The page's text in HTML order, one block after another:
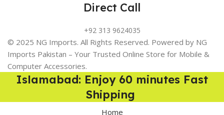
Direct Call
+92 313 9624035
© 2025 NG Imports. All Rights Reserved. Powered by NG
Imports Pakistan – Your Trusted Online Store for Mobile &
Computer Accessories.
Islamabad: Enjoy 60 minutes Fast
Shipping
Home